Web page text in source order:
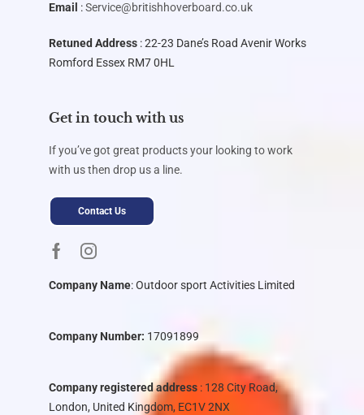
Email :Service@britishhoverboard.co.uk
Retuned Address : 22-23 Dane’s Road Avenir Works
Romford Essex RM7 0HL
Get in touch with us
If you’ve got great products your looking to work
with us then drop us a line.
Contact Us
Company Name:Outdoor sport Activities Limited
Company Number: 17091899
Company registered address : 128 City Road,
London, United Kingdom, EC1V 2NX